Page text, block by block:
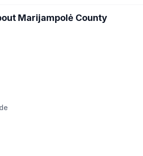
Marijampolė County